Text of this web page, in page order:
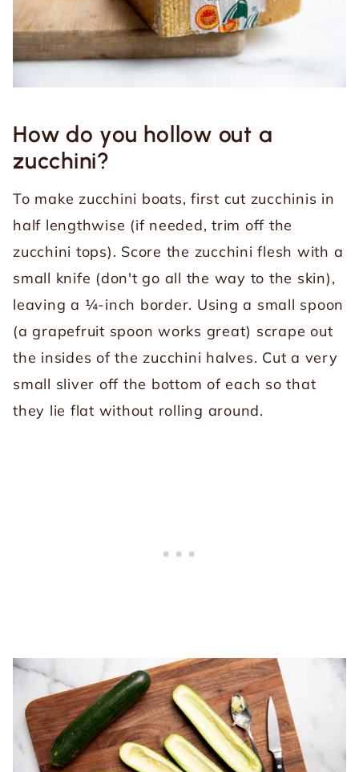
How do you hollow out a
zucchini?
To make zucchini boats, first cut zucchinis in
half lengthwise (if needed, trim off the
zucchini tops). Score the zucchini flesh with a
small knife (don't go all the way to the skin),
leaving a ¼-inch border. Using a small spoon
(a grapefruit spoon works great) scrape out
the insides of the zucchini halves. Cut a very
small sliver off the bottom of each so that
they lie flat without rolling around.